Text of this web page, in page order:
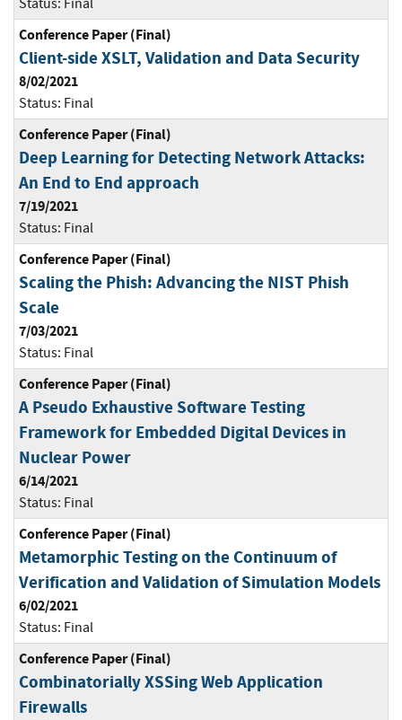
Status: Final
Conference Paper (Final)
Client-side XSLT, Validation and Data Security
8/02/2021
Status: Final
Conference Paper (Final)
Deep Learning for Detecting Network Attacks:
An End to End approach
7/19/2021
Status: Final
Conference Paper (Final)
Scaling the Phish: Advancing the NIST Phish
Scale
7/03/2021
Status: Final
Conference Paper (Final)
A Pseudo Exhaustive Software Testing
Framework for Embedded Digital Devices in
Nuclear Power
6/14/2021
Status: Final
Conference Paper (Final)
Metamorphic Testing on the Continuum of
Verification and Validation of Simulation Models
6/02/2021
Status: Final
Conference Paper (Final)
Combinatorially XSSing Web Application
Firewalls